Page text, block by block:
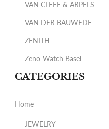
VAN CLEEF & ARPELS
VAN DER BAUWEDE
ZENITH
Zeno-Watch Basel
CATEGORIES
Home
JEWELRY